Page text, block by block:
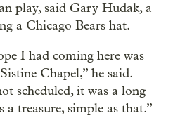
play, said Gary Hudak, a
a Chicago Bears hat.
I had coming here was
Chapel,” he said.
scheduled, it was a long
a treasure, simple as that.”